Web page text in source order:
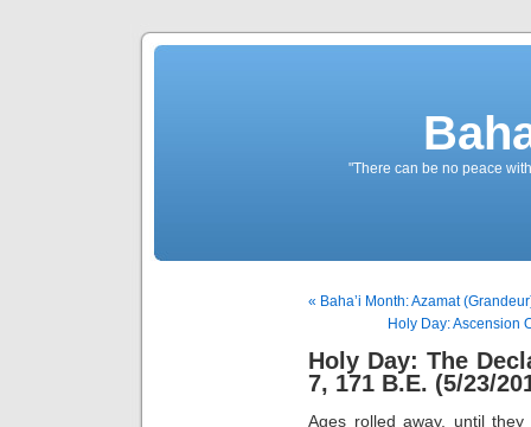
"There can be no peace
« Baha’i Month: Azamat
Holy Day: Ascension
Holy Day: The
7, 171 B.E. (5/23/
Ages rolled away, until